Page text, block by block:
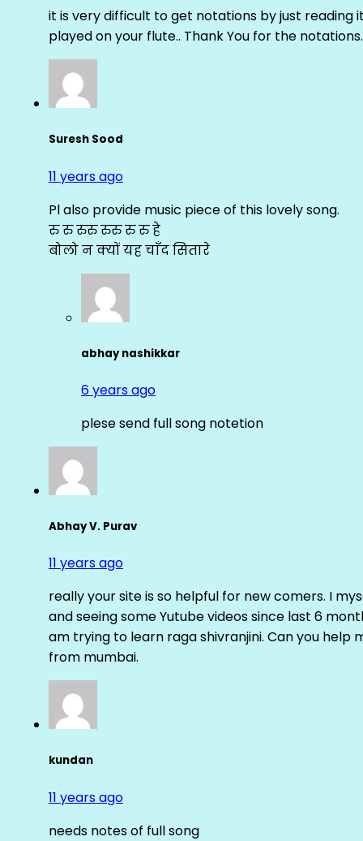
it is very difficult to get notations by just reading
played on your flute.. Thank You for the
Suresh Sood
11 years ago
Pl also provide music piece of this lovely song.
रु रु रुरु रुरु रु रु हे
बोलो न क्यों यह चाँद सितारे
abhay nashikkar
6 years ago
plese send full song notetion
Abhay V. Purav
11 years ago
really your site is so helpful for new comers. I
and seeing some Yutube videos since last 6
am trying to learn raga shivranjini. Can you
from mumbai.
kundan
11 years ago
needs notes of full song